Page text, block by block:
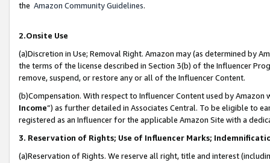
the Amazon Community Guidelines.
2.Onsite Use
(a)Discretion in Use; Removal Right. Amazon may (as determined by
the terms of the license described in Section 3(b) of the Influencer
remove, suspend, or restore any or all of the Influencer Content.
(b)Compensation. With respect to Influencer Content used by
Income”) as further detailed in Associates Central. To be eligible to
registered as an Influencer for the applicable Amazon Site with a
3. Reservation of Rights; Use of Influencer Marks;
(a)Reservation of Rights. We reserve all right, title and interest